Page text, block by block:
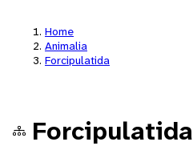
Home
Animalia
Forcipulatida
Forcipulatida